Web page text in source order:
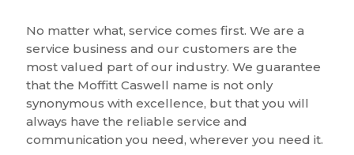
No matter what, service comes first. We are a
service business and our customers are the
most valued part of our industry. We guarantee
that the Moffitt Caswell name is not only
synonymous with excellence, but that you will
always have the reliable service and
communication you need, wherever you need it.